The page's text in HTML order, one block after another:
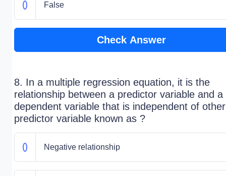
False
Check Answer
8. In a multiple regression equation, it is the
relationship between a predictor variable and a
dependent variable that is independent of other
predictor variable known as ?
Negative relationship